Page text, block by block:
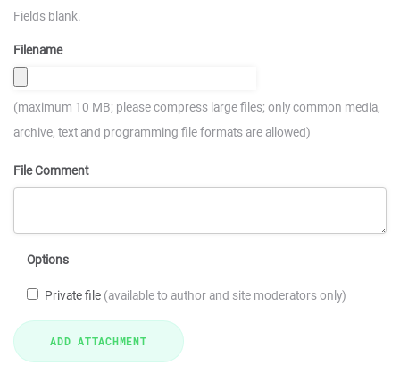
Fields blank.
Filename
(maximum 10 MB; please compress large files; only common media,
archive, text and programming file formats are allowed)
File Comment
Options
Private file (available to author and site moderators only)